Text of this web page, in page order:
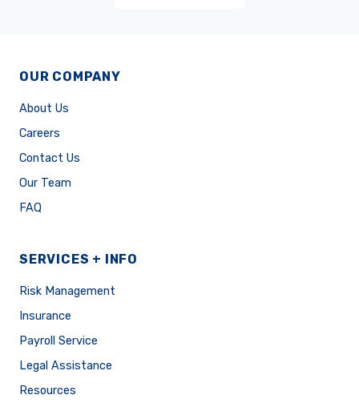
OUR COMPANY
About Us
Careers
Contact Us
Our Team
FAQ
SERVICES + INFO
Risk Management
Insurance
Payroll Service
Legal Assistance
Resources